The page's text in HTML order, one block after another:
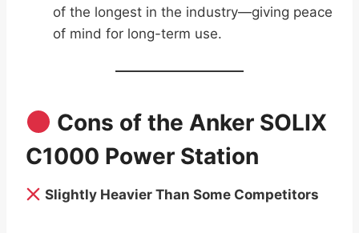
of the longest in the industry—giving peace
of mind for long-term use.
Cons of the Anker SOLIX
C1000 Power Station
Slightly Heavier Than Some Competitors